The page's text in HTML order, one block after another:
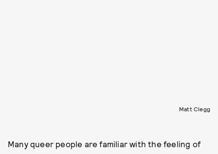
Matt Clegg
Many queer people are familiar with the feeling of